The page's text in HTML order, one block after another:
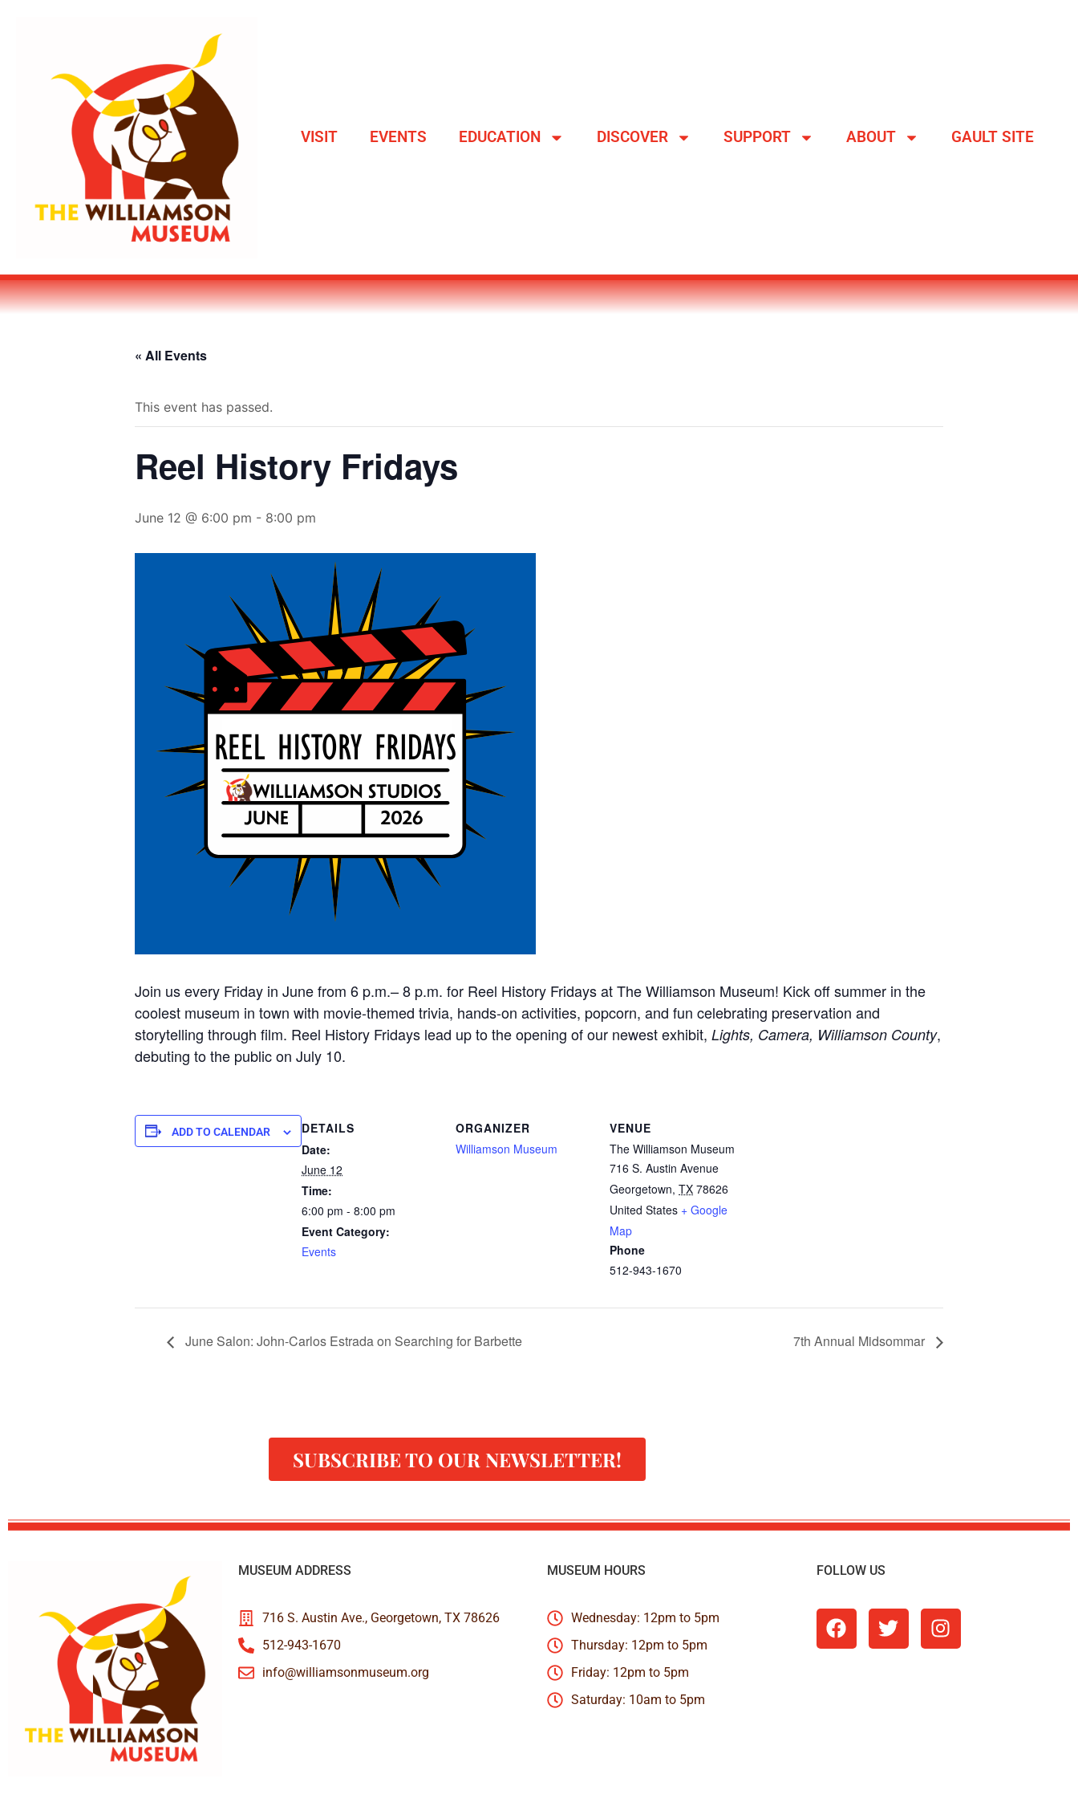
VISIT EVENTS EDUCATION DISCOVER SUPPORT ABOUT GAULT SITE
« All Events
This event has passed.
Reel History Fridays
June 12 @ 6:00 pm - 8:00 pm
Join us every Friday in June from 6 p.m.– 8 p.m. for Reel History Fridays at The Williamson Museum! Kick off summer in the
coolest museum in town with movie-themed trivia, hands-on activities, popcorn, and fun celebrating preservation and
storytelling through film. Reel History Fridays lead up to the opening of our newest exhibit, Lights, Camera, Williamson County,
debuting to the public on July 10.
ADD TO CALENDAR
DETAILS
Date:
June 12
Time:
6:00 pm - 8:00 pm
Event Category:
Events
ORGANIZER
Williamson Museum
VENUE
The Williamson Museum
716 S. Austin Avenue
Georgetown, TX 78626
United States + Google
Map
Phone
512-943-1670
June Salon: John-Carlos Estrada on Searching for Barbette 7th Annual Midsommar
SUBSCRIBE TO OUR NEWSLETTER!
MUSEUM ADDRESS
716 S. Austin Ave., Georgetown, TX 78626
512-943-1670
info@williamsonmuseum.org
MUSEUM HOURS
Wednesday: 12pm to 5pm
Thursday: 12pm to 5pm
Friday: 12pm to 5pm
Saturday: 10am to 5pm
FOLLOW US